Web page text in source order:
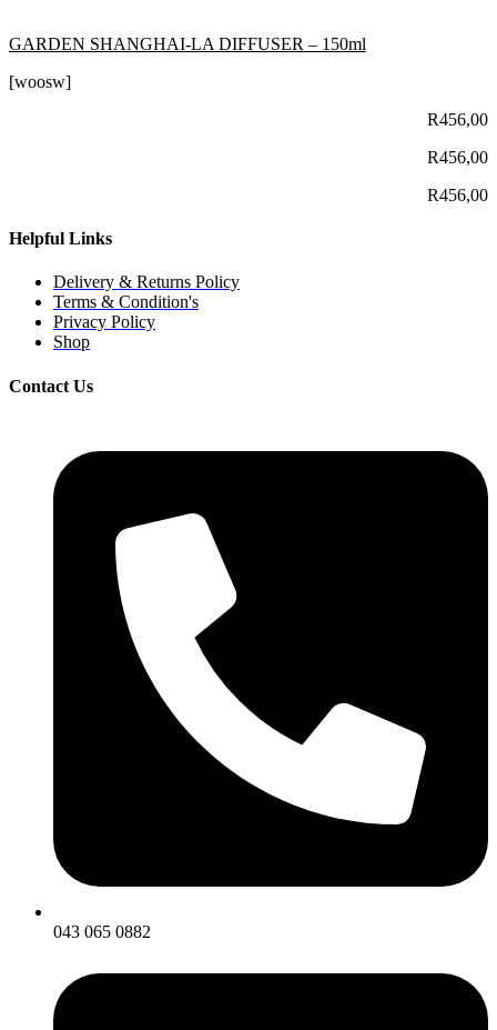
GARDEN SHANGHAI-LA DIFFUSER – 150ml
[woosw]
R456,00
R456,00
R456,00
Helpful Links
Delivery & Returns Policy
Terms & Condition's
Privacy Policy
Shop
Contact Us
043 065 0882